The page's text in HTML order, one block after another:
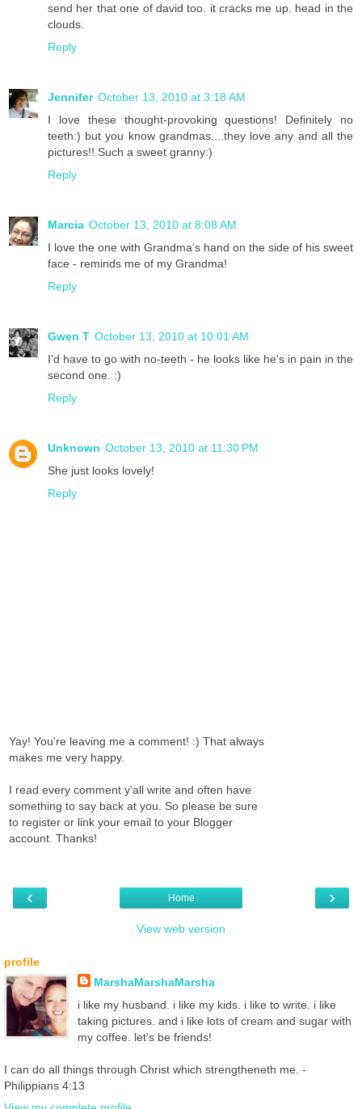
send her that one of david too. it cracks me up. head in the
clouds.
Reply
Jennifer October 13, 2010 at 3:18 AM
I love these thought-provoking questions! Definitely no
teeth:) but you know grandmas....they love any and all the
pictures!! Such a sweet granny:)
Reply
Marcia October 13, 2010 at 8:08 AM
I love the one with Grandma's hand on the side of his sweet
face - reminds me of my Grandma!
Reply
Gwen T October 13, 2010 at 10:01 AM
I'd have to go with no-teeth - he looks like he's in pain in the
second one. :)
Reply
Unknown October 13, 2010 at 11:30 PM
She just looks lovely!
Reply
Yay! You're leaving me a comment! :) That always
makes me very happy.
I read every comment y'all write and often have
something to say back at you. So please be sure
to register or link your email to your Blogger
account. Thanks!
‹ ›
Home
View web version
profile
MarshaMarshaMarsha
i like my husband. i like my kids. i like to write. i like
taking pictures. and i like lots of cream and sugar with
my coffee. let's be friends!
I can do all things through Christ which strengtheneth me. -
Philippians 4:13